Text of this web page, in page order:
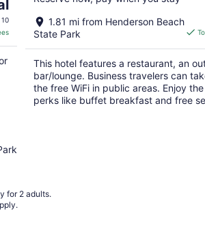
1.81 mi from Henderson Beach
State Park
This hotel features a restaurant, an
bar/lounge. Business travelers can
the free WiFi in public areas. Enjoy
perks like buffet breakfast and free
for 2 adults.